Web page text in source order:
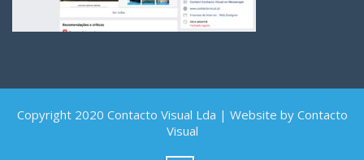
Copyright 2020 Contacto Visual Lda | Website by Contacto
Visual